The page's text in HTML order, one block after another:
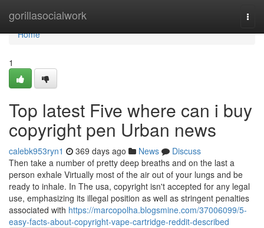
gorillasocialwork
Home
Home
1
Top latest Five where can i buy
copyright pen Urban news
calebk953ryn1 369 days ago News
Discuss
Then take a number of pretty deep breaths and on the last a
person exhale Virtually most of the air out of your lungs and be
ready to inhale. In The usa, copyright isn't accepted for any legal
use, emphasizing its illegal position as well as stringent penalties
associated with https://marcopolha.blogsmine.com/37006099/5-
easy-facts-about-copyright-vape-cartridge-reddit-described